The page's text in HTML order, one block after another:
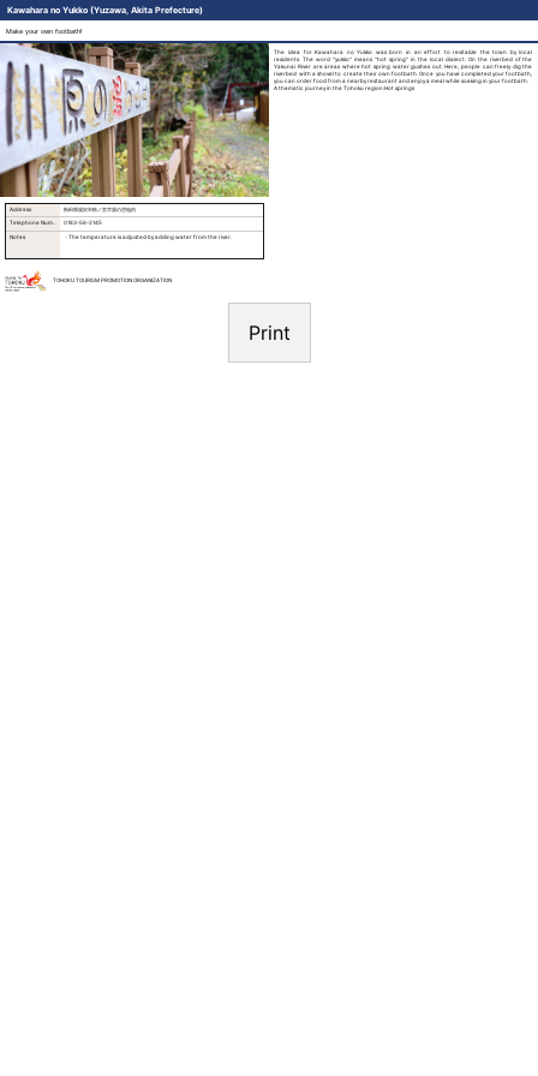
Kawahara no Yukko (Yuzawa, Akita Prefecture)
Make your own footbath!
The idea for Kawahara no Yukko was born in an effort to revitalize the town by local
residents. The word "yukko" means "hot spring" in the local dialect. On the riverbed of the
Yakunai River are areas where hot spring water gushes out. Here, people can freely dig the
riverbed with a shovel to create their own footbath. Once you have completed your footbath,
you can order food from a nearby restaurant and enjoy a meal while soaking in your footbath.
A thematic journey in the Tohoku region:Hot springs
Address 秋田県湯沢市秋ノ宮字湯の岱地内
Telephone Number 0183-56-2145
Notes ・The temperature is adjusted by adding water from the river.
TOHOKU TOURISM PROMOTION ORGANIZATION
Print